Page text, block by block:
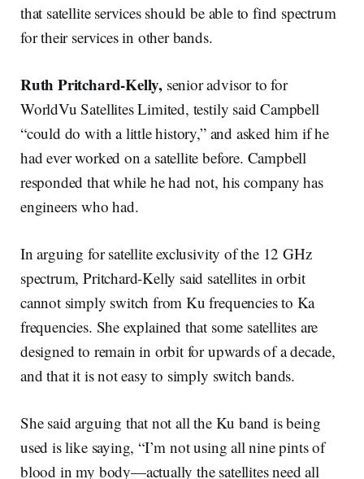
that satellite services should be able to find spectrum
for their services in other bands.
Ruth Pritchard-Kelly, senior advisor to for
WorldVu Satellites Limited, testily said Campbell
“could do with a little history,” and asked him if he
had ever worked on a satellite before. Campbell
responded that while he had not, his company has
engineers who had.
In arguing for satellite exclusivity of the 12 GHz
spectrum, Pritchard-Kelly said satellites in orbit
cannot simply switch from Ku frequencies to Ka
frequencies. She explained that some satellites are
designed to remain in orbit for upwards of a decade,
and that it is not easy to simply switch bands.
She said arguing that not all the Ku band is being
used is like saying, “I’m not using all nine pints of
blood in my body—actually the satellites need all